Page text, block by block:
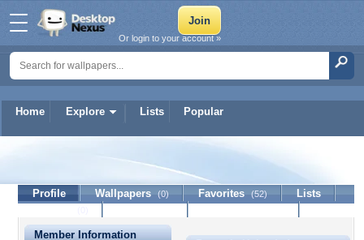
Home Explore Lists Popular
Or login to your account »
MinhOo_92
Profile Wallpapers (0) Favorites (52)
Lists
Member Information